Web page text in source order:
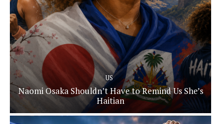
US
Naomi Osaka Shouldn’t Have to Remind Us She’s
Haitian